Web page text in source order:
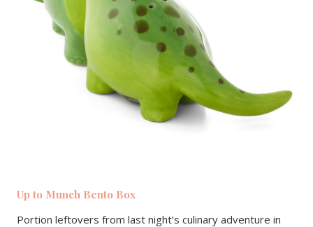
Up to Munch Bento Box
Portion leftovers from last night’s culinary adventure in